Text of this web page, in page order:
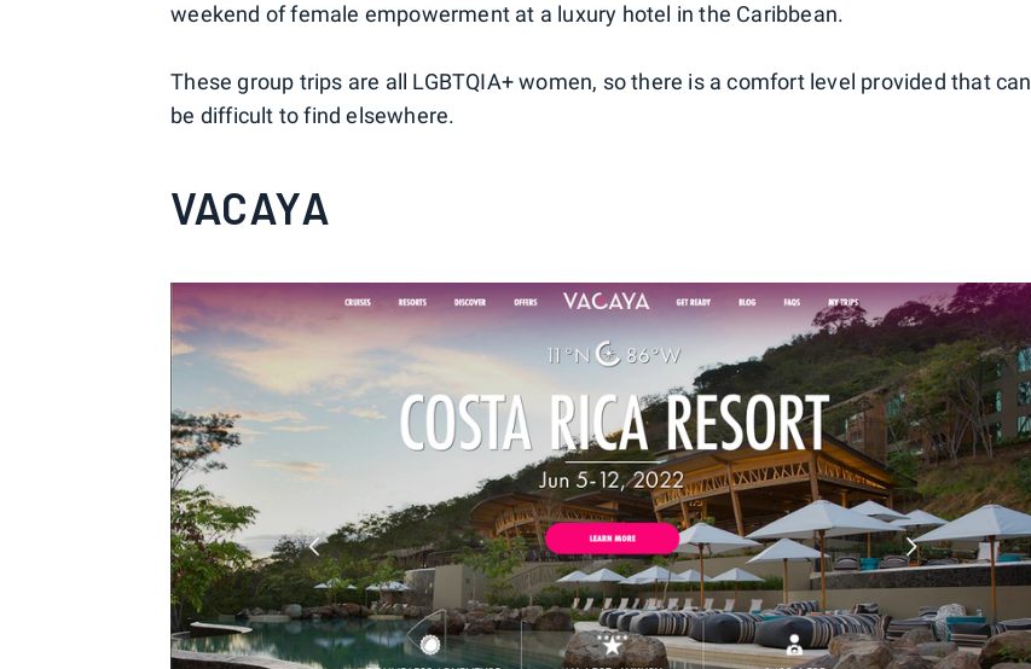
weekend of female empowerment at a luxury hotel in the Caribbean.
These group trips are all LGBTQIA+ women, so there is a comfort level provided that can
be difficult to find elsewhere.
VACAYA